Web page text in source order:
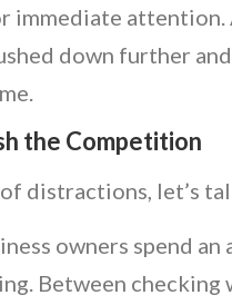
immediate
down further
the Competition
distractions, let’s
owners spend
Between